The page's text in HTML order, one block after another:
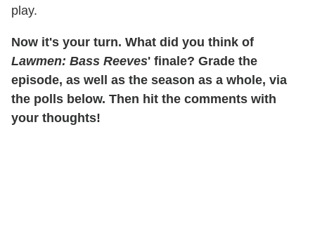
play.
Now it's your turn. What did you think of
Lawmen: Bass Reeves' finale? Grade the
episode, as well as the season as a whole, via
the polls below. Then hit the comments with
your thoughts!